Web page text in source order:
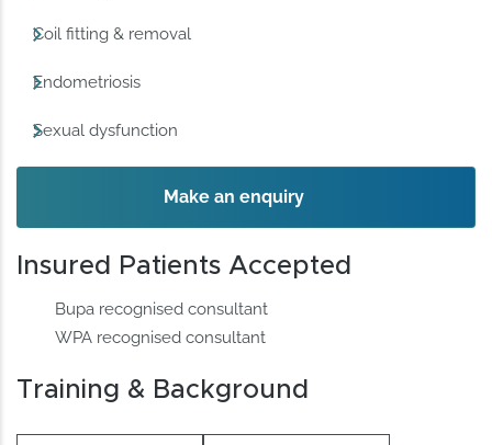
Coil fitting & removal
Endometriosis
Sexual dysfunction
Make an enquiry
Insured Patients Accepted
Bupa recognised consultant
WPA recognised consultant
Training & Background